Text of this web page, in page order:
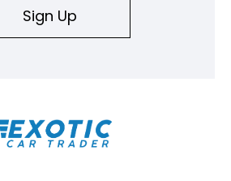
Sign Up